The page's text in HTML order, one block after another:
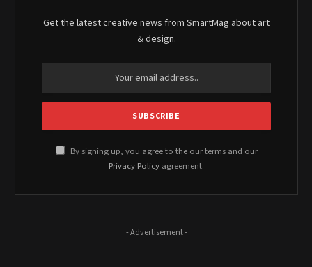
Get the latest creative news from SmartMag about art
& design.
By signing up, you agree to the our terms and our
Privacy Policy agreement.
- Advertisement -